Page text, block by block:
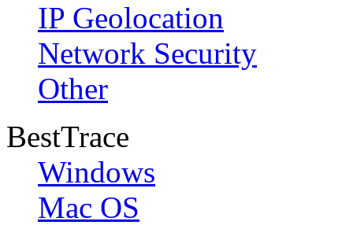
IP Geolocation
Network Security
Other
BestTrace
Windows
Mac OS